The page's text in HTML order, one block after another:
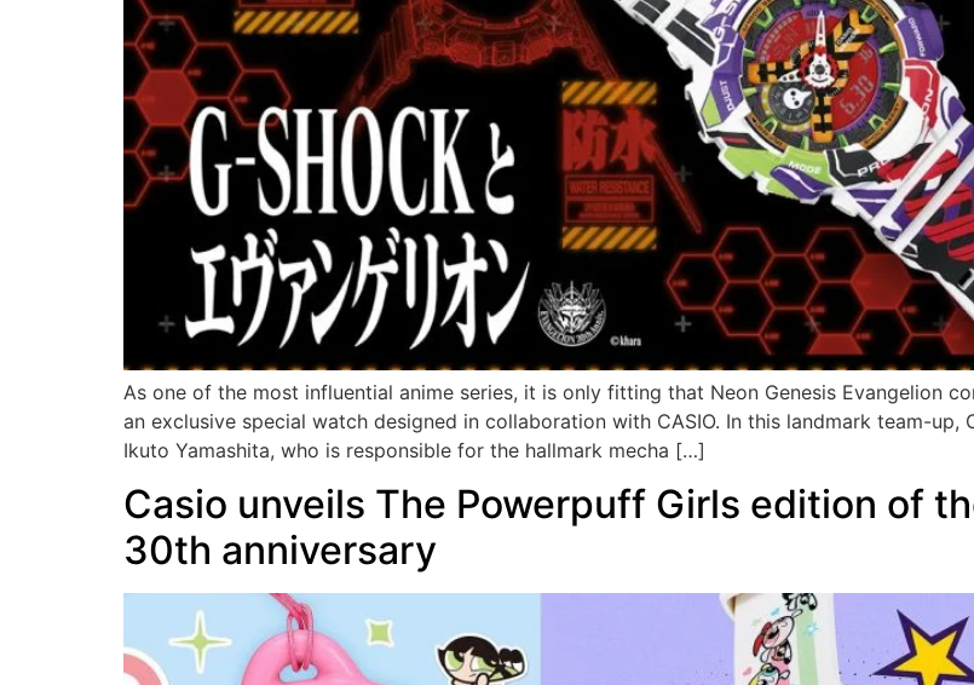
As one of the most influential anime series, it is only fitting that Neon Genesis Evangelion
an exclusive special watch designed in collaboration with CASIO. In this landmark team-
Ikuto Yamashita, who is responsible for the hallmark mecha […]
Casio unveils The Powerpuff Girls edition of
30th anniversary